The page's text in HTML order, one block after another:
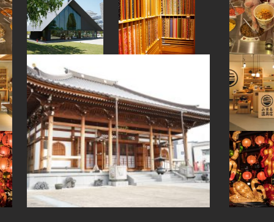
#apartmenthotel
#minatomirai #akabeko #hotspring
#retro
#onsen
#fakefood #kumakengo #kumamoto
#akitainu
#yamagata
#hokkaido